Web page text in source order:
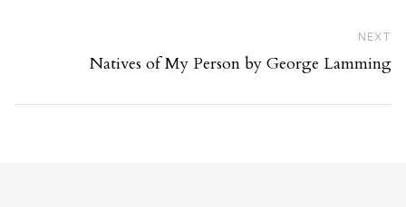
NEXT
Natives of My Person by George Lamming